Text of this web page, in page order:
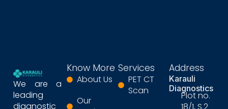
We are a
leading
diagnostic
Know More
About Us
Our
Services
PET CT
Scan
Address
Karauli
Diagnostics
Plot no.